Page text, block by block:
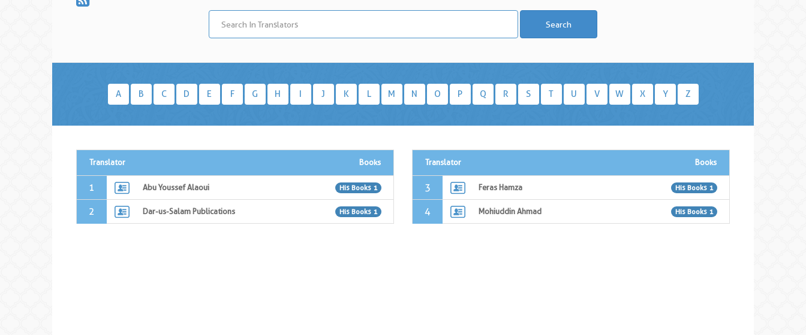
Search
A B C D E F G H I J K L M N O P Q R S T U V W X Y Z
Translator Books
1 Abu Youssef Alaoui His Books 1
2 Dar-us-Salam Publications His Books 1
Translator Books
3 Feras Hamza His Books 1
4 Mohiuddin Ahmad His Books 1